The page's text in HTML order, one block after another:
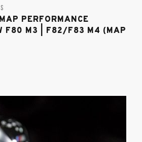
PERFORMANCE
F80 M3 | F82/F83 M4 (MAP